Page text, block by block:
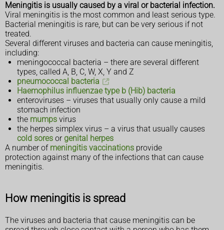
Meningitis is usually caused by a viral or bacterial infection.
Viral meningitis is the most common and least serious type.
Bacterial meningitis is rare, but can be very serious if not
treated.
Several different viruses and bacteria can cause meningitis,
including:
meningococcal bacteria – there are several different
types, called A, B, C, W, X, Y and Z
pneumococcal bacteria
Haemophilus influenzae type b (Hib) bacteria
enteroviruses – viruses that usually only cause a mild
stomach infection
the mumps virus
the herpes simplex virus – a virus that usually causes
cold sores or genital herpes
A number of meningitis vaccinations provide
protection against many of the infections that can cause
meningitis.
How meningitis is spread
The viruses and bacteria that cause meningitis can be